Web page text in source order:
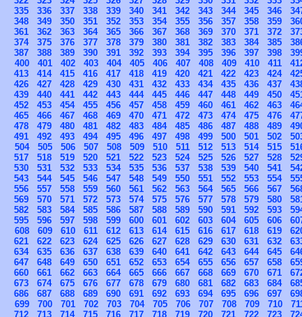
335
336 337 338 339 340 341 342 343 344 345 346
348
349 350 351 352 353 354 355 356 357 358 359
361
362 363 364 365 366 367 368 369 370 371 372
374
375 376 377 378 379 380 381 382 383 384 385
387
388 389 390 391 392 393 394 395 396 397 398
400
401 402 403 404 405 406 407 408 409 410 411
413
414 415 416 417 418 419 420 421 422 423 424
426
427 428 429 430 431 432 433 434 435 436 437
439
440 441 442 443 444 445 446 447 448 449 450
452
453 454 455 456 457 458 459 460 461 462 463
465
466 467 468 469 470 471 472 473 474 475 476
478
479 480 481 482 483 484 485 486 487 488 489
491
492 493 494 495 496 497 498 499 500 501 502
504
505 506 507 508 509 510 511 512 513 514 515
517
518 519 520 521 522 523 524 525 526 527 528
530
531 532 533 534 535 536 537 538 539 540 541
543
544 545 546 547 548 549 550 551 552 553 554
556
557 558 559 560 561 562 563 564 565 566 567
569
570 571 572 573 574 575 576 577 578 579 580
582
583 584 585 586 587 588 589 590 591 592 593
595
596 597 598 599 600 601 602 603 604 605 606
608
609 610 611 612 613 614 615 616 617 618 619
621
622 623 624 625 626 627 628 629 630 631 632
634
635 636 637 638 639 640 641 642 643 644 645
647
648 649 650 651 652 653 654 655 656 657 658
660
661 662 663 664 665 666 667 668 669 670 671
673
674 675 676 677 678 679 680 681 682 683 684
686
687 688 689 690 691 692 693 694 695 696 697
699
700 701 702 703 704 705 706 707 708 709 710
712
713 714 715 716 717 718 719 720 721 722 723